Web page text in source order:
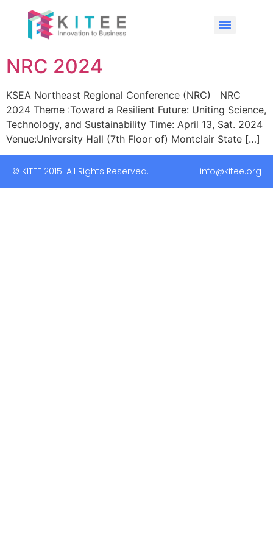
NRC 2024
KSEA Northeast Regional Conference (NRC) NRC
2024 Theme :Toward a Resilient Future: Uniting Science,
Technology, and Sustainability Time: April 13, Sat. 2024
Venue:University Hall (7th Floor of) Montclair State […]
© KITEE 2015. All Rights Reserved. info@kitee.org